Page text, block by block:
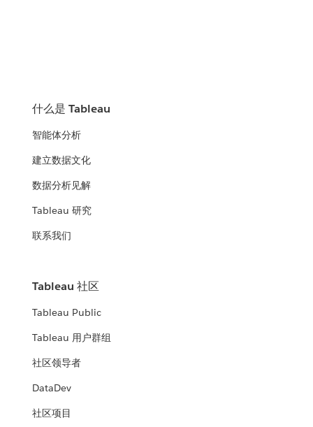
什么是 Tableau
智能体分析
建立数据文化
数据分析见解
Tableau 研究
联系我们
Tableau 社区
Tableau Public
Tableau 用户群组
社区领导者
DataDev
社区项目